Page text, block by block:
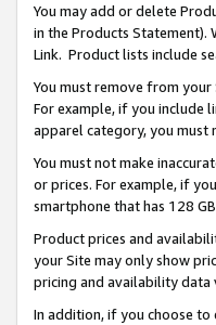
You may add or delete
in the Products Statement).
Link. Product lists include
You must remove from
For example, if you include
apparel category, you
You must not make
or prices. For example, if
smartphone that has 128
Product prices and
your Site may only show
pricing and availability data
In addition, if you choose